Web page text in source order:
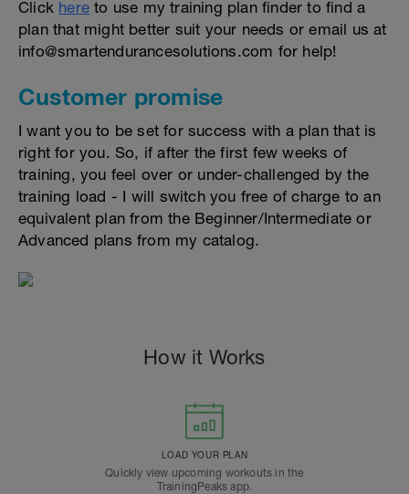
Click here to use my training plan finder to find a
plan that might better suit your needs or email us at
info@smartendurancesolutions.com for help!
Customer promise
I want you to be set for success with a plan that is
right for you. So, if after the first few weeks of
training, you feel over or under-challenged by the
training load - I will switch you free of charge to an
equivalent plan from the Beginner/Intermediate or
Advanced plans from my catalog.
How it Works
LOAD YOUR PLAN
Quickly view upcoming workouts in the
TrainingPeaks app.